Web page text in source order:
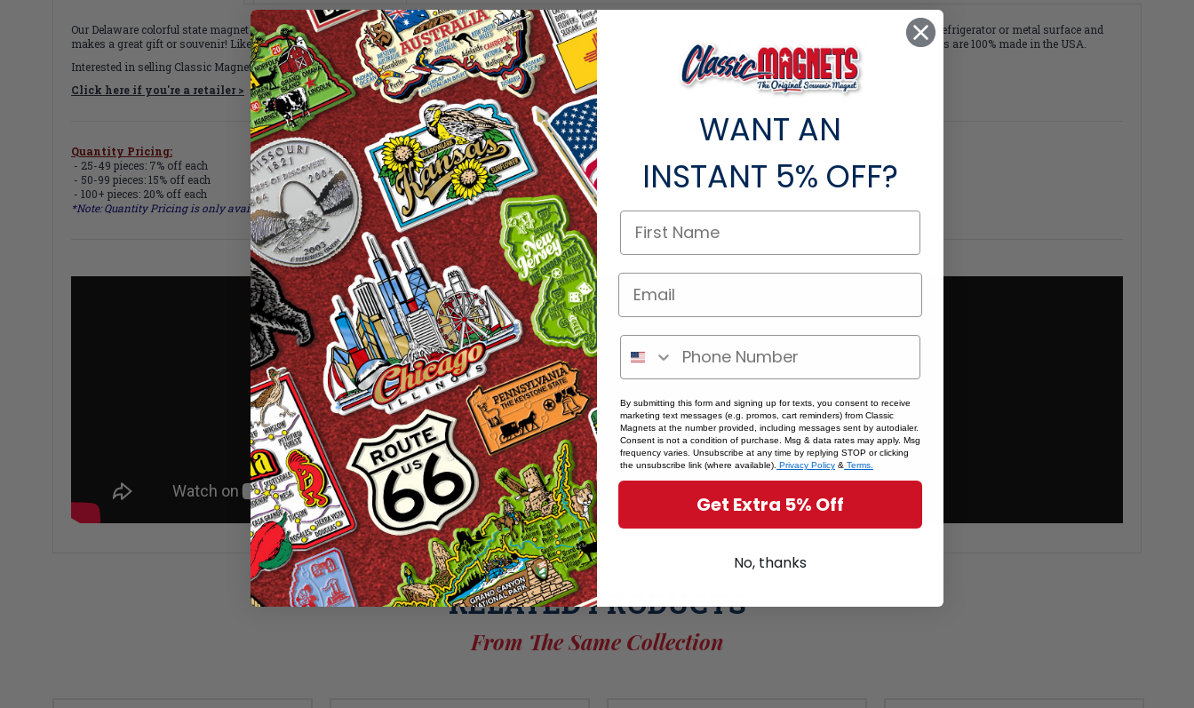
Our Delaware colorful state magnet measures approximately 6 square inches and has a thickness of 0.1. This Classic Delaware Colorful State Map Magnet is perfect for any refrigerator or metal surface and
makes a great gift or souvenir! Like all of our refrigerator magnets, this Delaware souvenir is made of flexible molded rubber and is extremely durable. Plus, all of our magnets are 100% made in the USA.
Interested in selling Classic Magnets wholesale?
Click here if you're a retailer >
Quantity Pricing:
- 25-49 pieces: 7% off each
- 50-99 pieces: 15% off each
- 100+ pieces: 20% off each
*Note: Quantity Pricing is only available for multiples of magnets within the same category.
RELATED PRODUCTS
From The Same Collection
WANT AN
INSTANT 5% OFF?
By submitting this form and signing up for texts, you consent to receive
marketing text messages (e.g. promos, cart reminders) from Classic
Magnets at the number provided, including messages sent by autodialer.
Consent is not a condition of purchase. Msg & data rates may apply. Msg
frequency varies. Unsubscribe at any time by replying STOP or clicking
the unsubscribe link (where available). Privacy Policy & Terms.
Get Extra 5% Off
No, thanks